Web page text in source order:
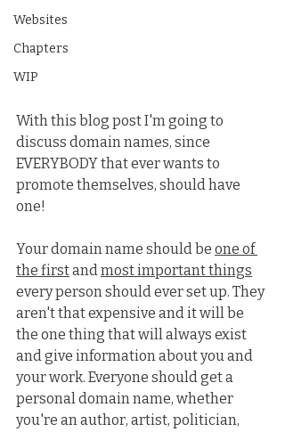
Websites
Chapters
WIP
With this blog post I'm going to
discuss domain names, since
EVERYBODY that ever wants to
promote themselves, should have
one!
Your domain name should be one of
the first and most important things
every person should ever set up. They
aren't that expensive and it will be
the one thing that will always exist
and give information about you and
your work. Everyone should get a
personal domain name, whether
you're an author, artist, politician,